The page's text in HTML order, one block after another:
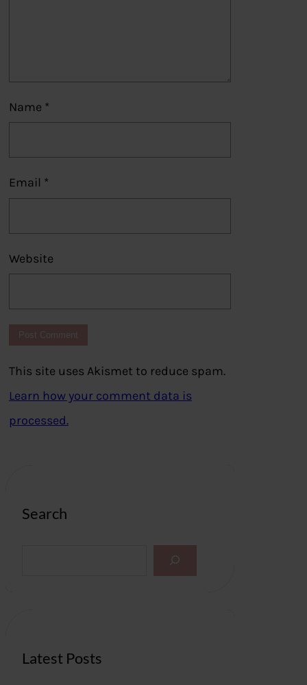
Name *
Email *
Website
This site uses Akismet to reduce spam.
Learn how your comment data is
processed.
Search
Latest Posts